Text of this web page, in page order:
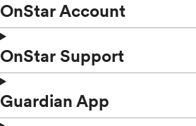
OnStar Account
OnStar Support
Guardian App